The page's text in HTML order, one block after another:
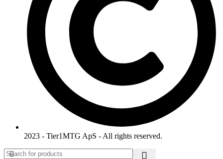
2023 - Tier1MTG ApS - All rights reserved.